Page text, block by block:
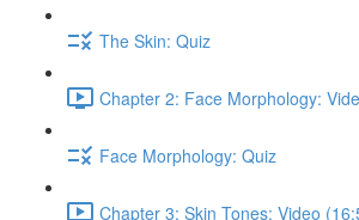
The Skin: Quiz
Chapter 2: Face Morphology:
Face Morphology: Quiz
Chapter 3: Skin Tones: Video